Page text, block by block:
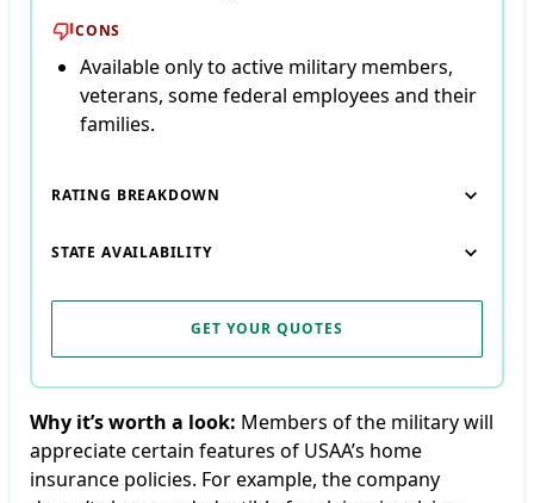
CONS
Available only to active military members,
veterans, some federal employees and their
families.
RATING BREAKDOWN
STATE AVAILABILITY
GET YOUR QUOTES
Why it’s worth a look: Members of the military will
appreciate certain features of USAA’s home
insurance policies. For example, the company